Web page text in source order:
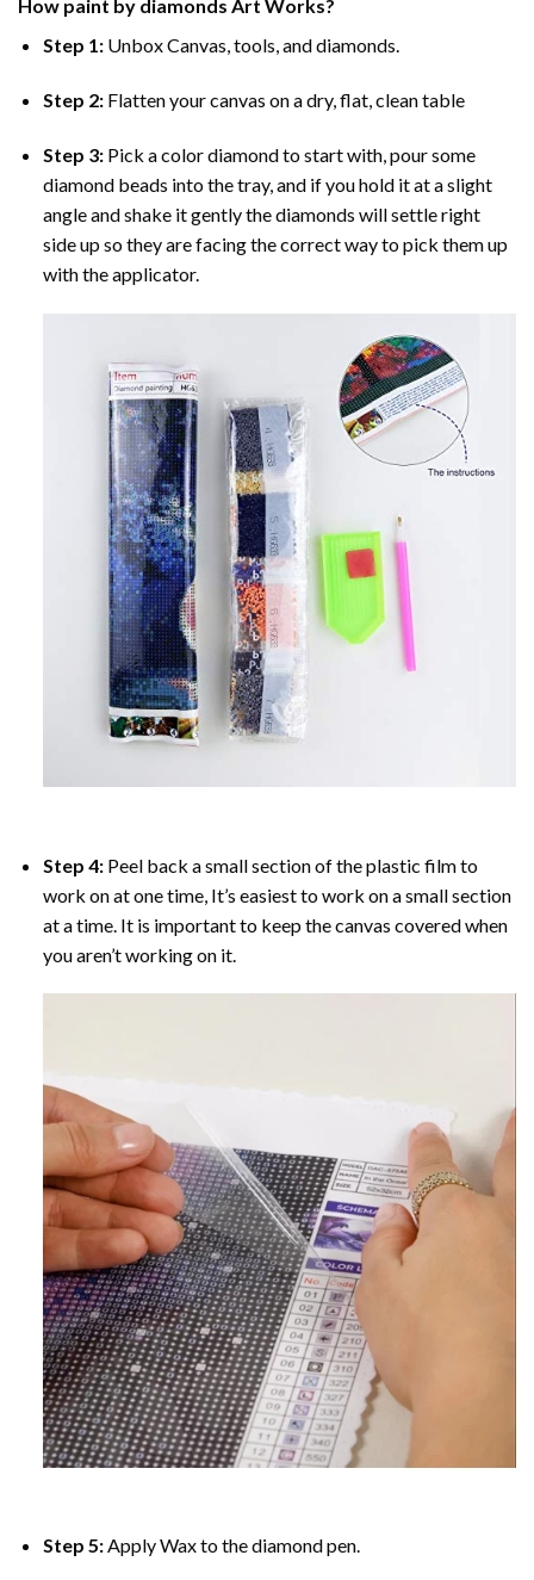
How paint by diamonds Art Works?
Step 1: Unbox Canvas, tools, and diamonds.
Step 2: Flatten your canvas on a dry, flat, clean table
Step 3: Pick a color diamond to start with, pour some
diamond beads into the tray, and if you hold it at a slight
angle and shake it gently the diamonds will settle right
side up so they are facing the correct way to pick them up
with the applicator.
Step 4: Peel back a small section of the plastic film to
work on at one time, It’s easiest to work on a small section
at a time. It is important to keep the canvas covered when
you aren’t working on it.
Step 5:Apply Wax to the diamond pen.